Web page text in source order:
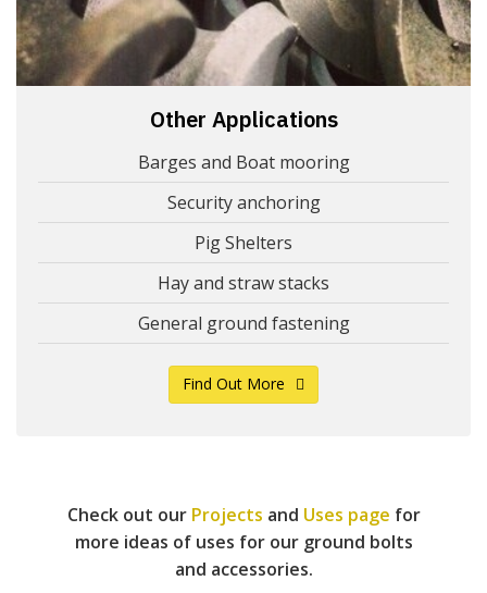
Other Applications
Barges and Boat mooring
Security anchoring
Pig Shelters
Hay and straw stacks
General ground fastening
Find Out More
Check out our Projects and Uses page for
more ideas of uses for our ground bolts
and accessories.